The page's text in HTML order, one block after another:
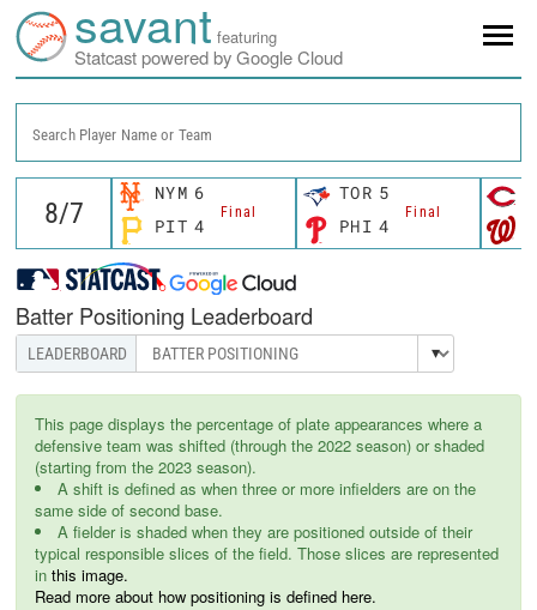
savant featuring
Statcast powered by Google Cloud
Search Player Name or Team
NYM 6
Final
PIT 4
TOR 5
Final
PHI 4
Batter Positioning Leaderboard
This page displays the percentage of plate appearances where a
defensive team was shifted (through the 2022 season) or shaded
(starting from the 2023 season).
A shift is defined as when three or more infielders are on the
same side of second base.
A fielder is shaded when they are positioned outside of their
typical responsible slices of the field. Those slices are represented
in this image.
Read more about how positioning is defined here.